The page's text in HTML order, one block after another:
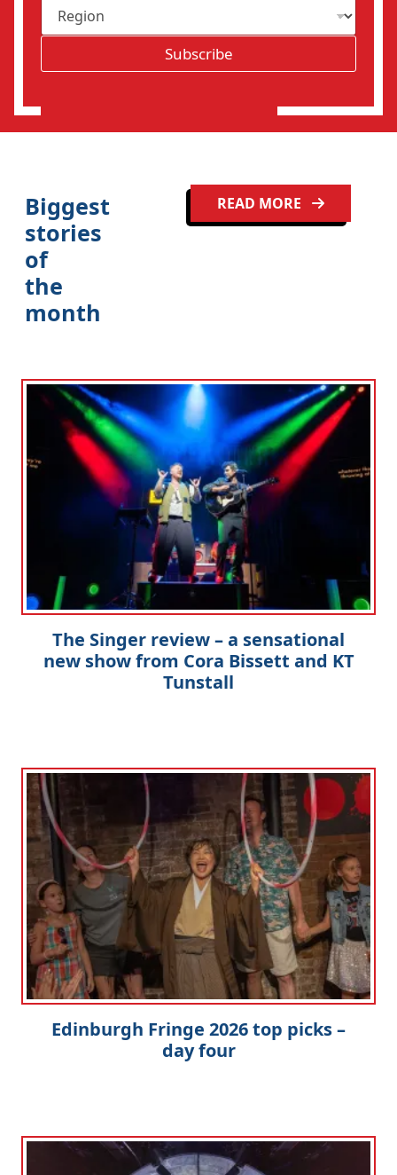
lg
o
Subscribe
Biggest
stories
of
the
month
READ MORE
The Singer review – a sensational
new show from Cora Bissett and KT
Tunstall
Edinburgh Fringe 2026 top picks –
day four